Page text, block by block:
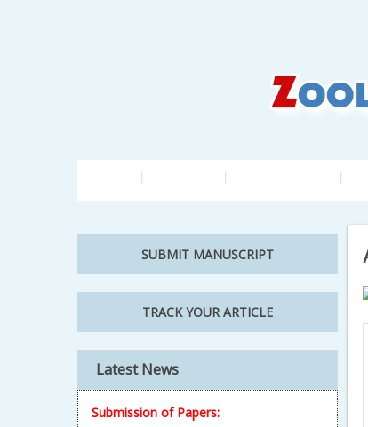
SUBMIT MANUSCRIPT
TRACK YOUR ARTICLE
Latest News
Submission of Papers: